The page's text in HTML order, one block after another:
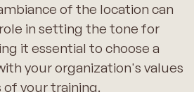
of the location can
in setting the tone for
it essential to choose a
your organization's values
your training.